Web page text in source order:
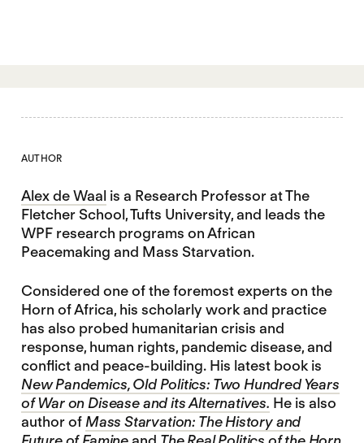
AUTHOR
Alex de Waal is a Research Professor at The
Fletcher School, Tufts University, and leads the
WPF research programs on African
Peacemaking and Mass Starvation.
Considered one of the foremost experts on the
Horn of Africa, his scholarly work and practice
has also probed humanitarian crisis and
response, human rights, pandemic disease, and
conflict and peace-building. His latest book is
New Pandemics, Old Politics: Two Hundred Years
of War on Disease and its Alternatives. He is also
author of Mass Starvation: The History and